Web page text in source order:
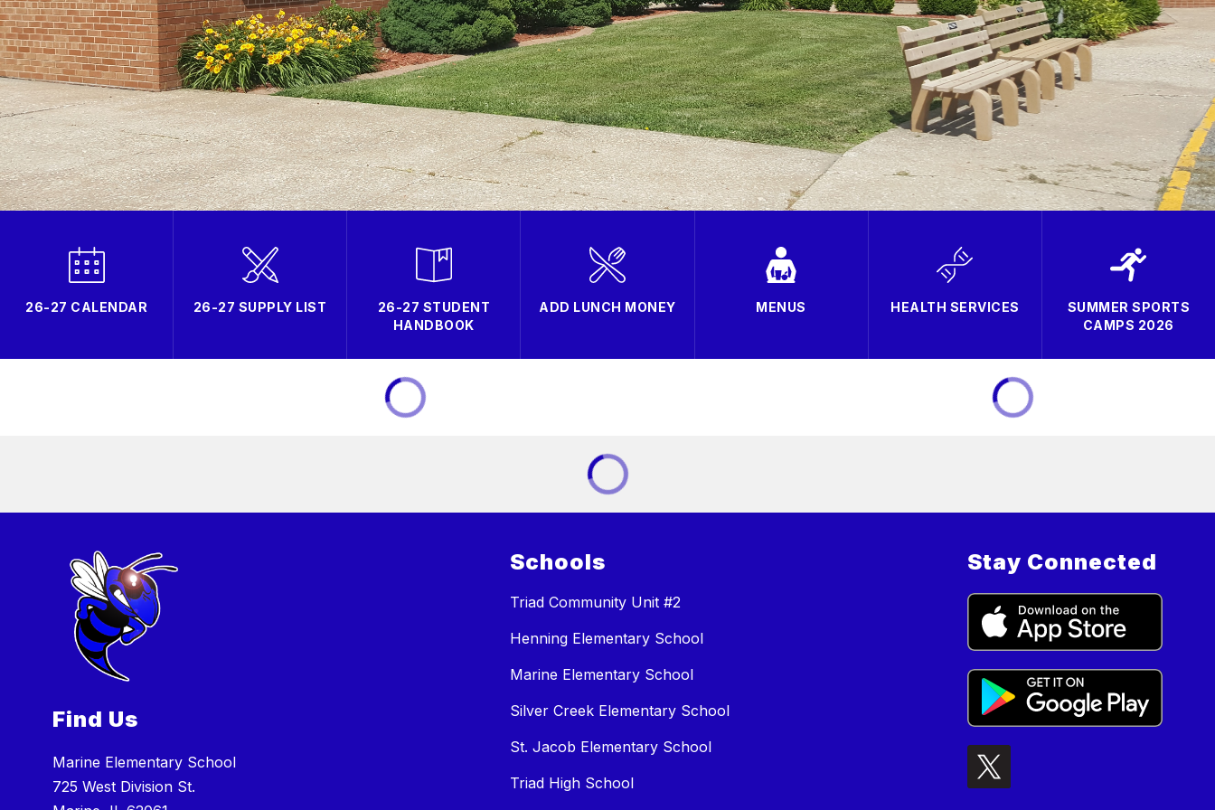
26-27 CALENDAR 26-27 SUPPLY LIST
26-27 STUDENT
HANDBOOK
ADD LUNCH MONEY MENUS HEALTH SERVICES
SUMMER SPORTS
CAMPS 2026
Find Us
Marine Elementary School
725 West Division St.
Schools
Triad Community Unit #2
Henning Elementary School
Marine Elementary School
Silver Creek Elementary School
St. Jacob Elementary School
Triad High School
Stay Connected